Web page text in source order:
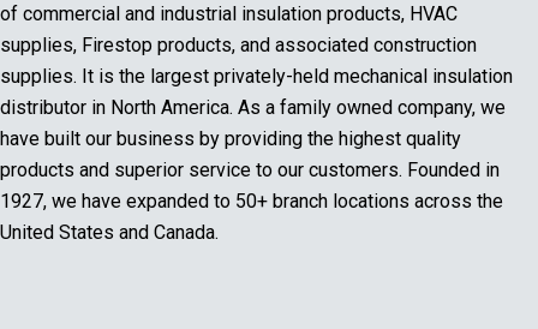
of commercial and industrial insulation products, HVAC
supplies, Firestop products, and associated construction
supplies. It is the largest privately-held mechanical insulation
distributor in North America. As a family owned company, we
have built our business by providing the highest quality
products and superior service to our customers. Founded in
1927, we have expanded to 50+ branch locations across the
United States and Canada.